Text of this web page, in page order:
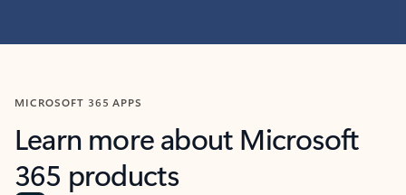
MICROSOFT 365 APPS
Learn more about Microsoft
365 products